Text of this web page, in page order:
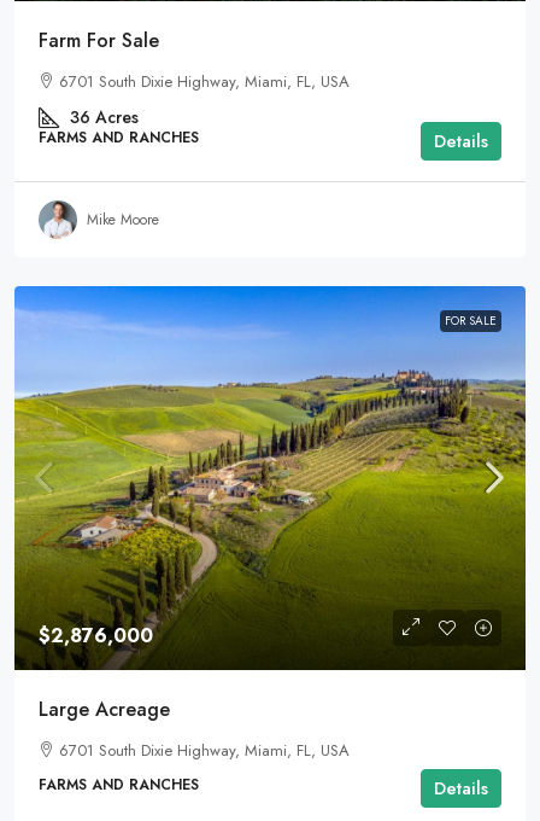
Farm For Sale
6701 South Dixie Highway, Miami, FL, USA
36 Acres
FARMS AND RANCHES Details
Mike Moore
FOR SALE
$2,876,000
Large Acreage
6701 South Dixie Highway, Miami, FL, USA
FARMS AND RANCHES Details